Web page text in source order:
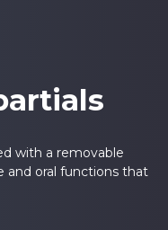
with a removable
and oral functions that